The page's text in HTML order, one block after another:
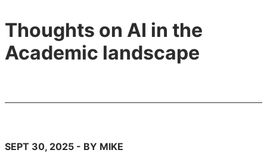
Thoughts on AI in the
Academic landscape
SEPT 30, 2025 - BY MIKE